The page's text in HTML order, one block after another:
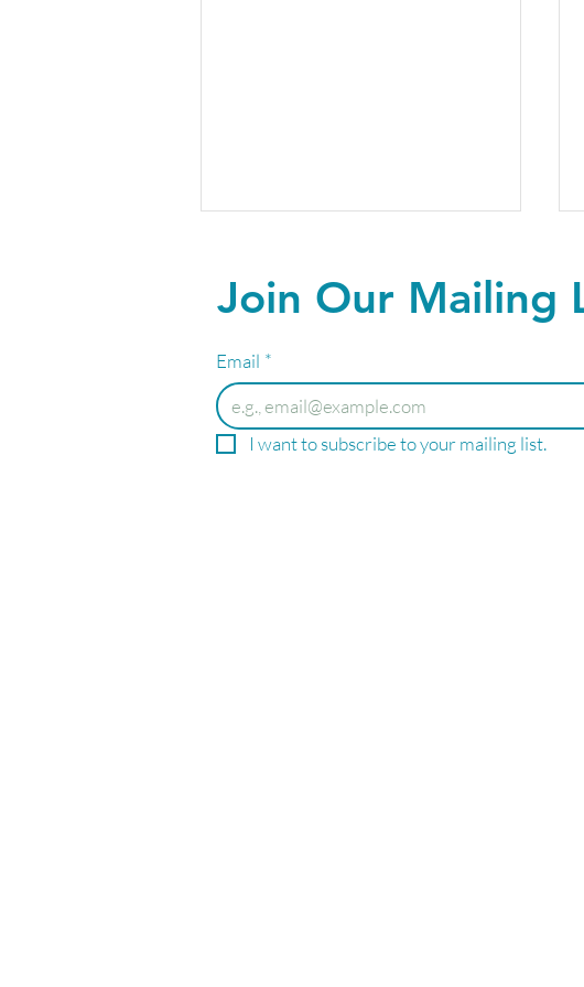
March Into Wellness: Special
Savings on IV Therapies
Join Our Mailing
Email *
I want to subscribe to your mailing list.